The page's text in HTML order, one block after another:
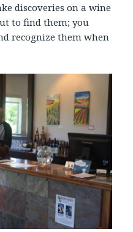
discoveries on a wine
to find them; you
recognize them when